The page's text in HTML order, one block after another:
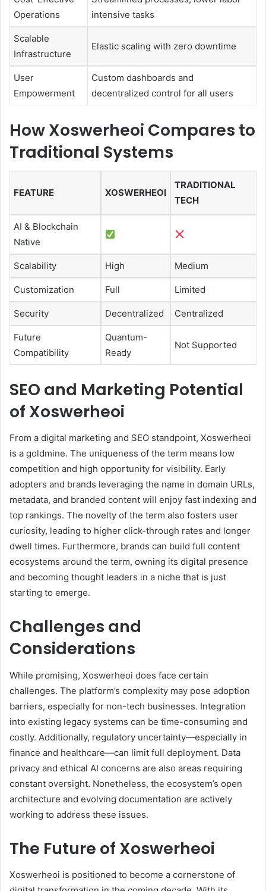
Operations
intensive tasks
Scalable
Infrastructure
Elastic scaling with zero downtime
User
Empowerment
Custom dashboards and
decentralized control for all users
How Xoswerheoi Compares to
Traditional Systems
FEATURE XOSWERHEOI
TRADITIONAL
TECH
AI & Blockchain
Native
Scalability High Medium
Customization Full Limited
Security Decentralized Centralized
Future
Compatibility
Quantum-
Ready
Not Supported
SEO and Marketing Potential
of Xoswerheoi
From a digital marketing and SEO standpoint, Xoswerheoi
is a goldmine. The uniqueness of the term means low
competition and high opportunity for visibility. Early
adopters and brands leveraging the name in domain URLs,
metadata, and branded content will enjoy fast indexing and
top rankings. The novelty of the term also fosters user
curiosity, leading to higher click-through rates and longer
dwell times. Furthermore, brands can build full content
ecosystems around the term, owning its digital presence
and becoming thought leaders in a niche that is just
starting to emerge.
Challenges and
Considerations
While promising, Xoswerheoi does face certain
challenges. The platform’s complexity may pose adoption
barriers, especially for non-tech businesses. Integration
into existing legacy systems can be time-consuming and
costly. Additionally, regulatory uncertainty—especially in
finance and healthcare—can limit full deployment. Data
privacy and ethical AI concerns are also areas requiring
constant oversight. Nonetheless, the ecosystem’s open
architecture and evolving documentation are actively
working to address these issues.
The Future of Xoswerheoi
Xoswerheoi is positioned to become a cornerstone of